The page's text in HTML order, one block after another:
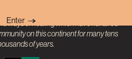
Enter
ways of healing which have nurtured
on this continent for many tens
of years.